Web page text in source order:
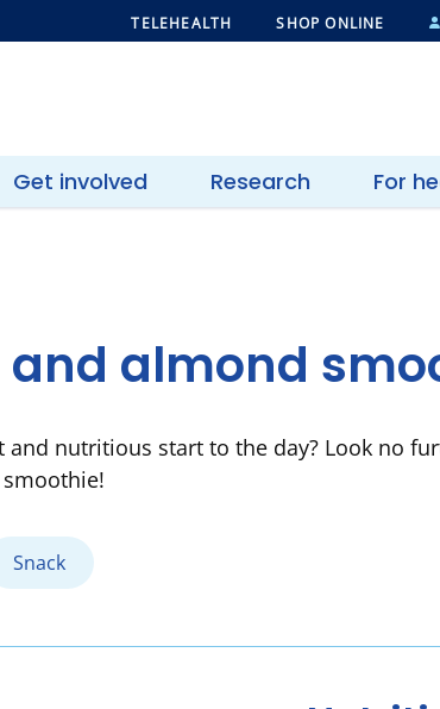
TELEHEALTH SHOP ONLINE
Get involved Research For
almond
and nutritious start to the day? Look no
Snack